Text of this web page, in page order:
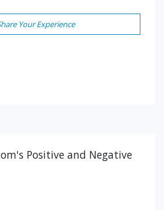
Your Experience
Positive and Negative